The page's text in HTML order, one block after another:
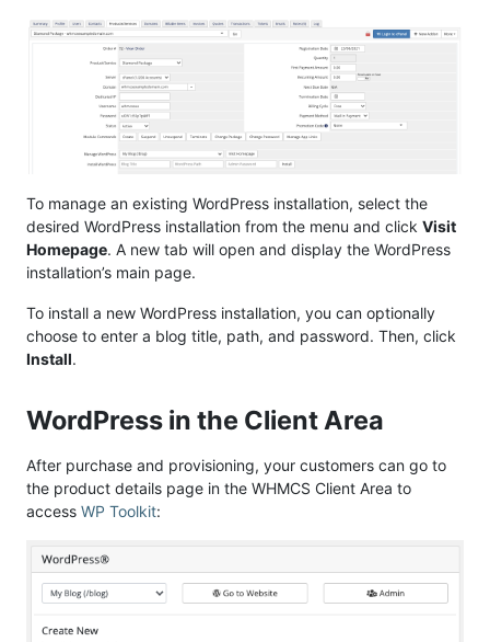
To manage an existing WordPress installation, select the
desired WordPress installation from the menu and click Visit
Homepage. A new tab will open and display the WordPress
installation’s main page.
To install a new WordPress installation, you can optionally
choose to enter a blog title, path, and password. Then, click
Install.
WordPress in the Client Area
After purchase and provisioning, your customers can go to
the product details page in the WHMCS Client Area to
access WP Toolkit: